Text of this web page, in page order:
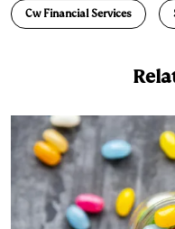
e
s
L
Cw Financial Services